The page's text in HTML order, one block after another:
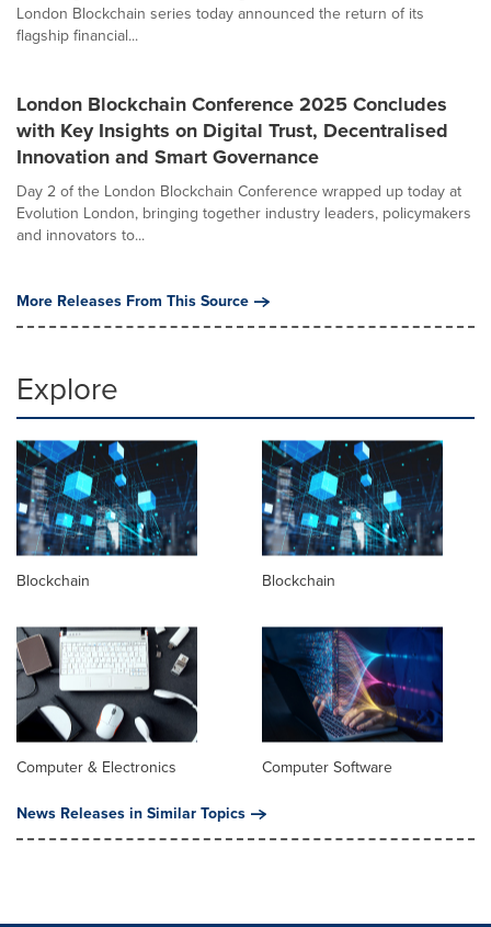
London Blockchain series today announced the return of its
flagship financial...
London Blockchain Conference 2025 Concludes
with Key Insights on Digital Trust, Decentralised
Innovation and Smart Governance
Day 2 of the London Blockchain Conference wrapped up today at
Evolution London, bringing together industry leaders, policymakers
and innovators to...
More Releases From This Source
Explore
Blockchain Blockchain
Computer & Electronics
Computer Software
News Releases in Similar Topics